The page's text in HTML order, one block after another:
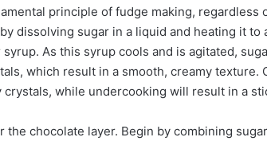
principle of fudge making, regardless
dissolving sugar in a liquid and heating it to
As this syrup cools and is agitated,
which result in a smooth, creamy texture.
while undercooking will result in a
the chocolate layer. Begin by combining